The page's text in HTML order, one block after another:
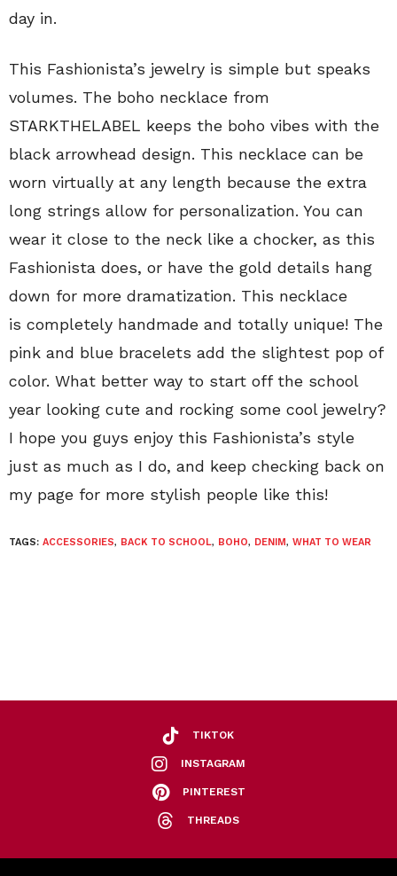
day in.
This Fashionista’s jewelry is simple but speaks
volumes. The boho necklace from
STARKTHELABEL keeps the boho vibes with the
black arrowhead design. This necklace can be
worn virtually at any length because the extra
long strings allow for personalization. You can
wear it close to the neck like a chocker, as this
Fashionista does, or have the gold details hang
down for more dramatization. This necklace
is completely handmade and totally unique! The
pink and blue bracelets add the slightest pop of
color. What better way to start off the school
year looking cute and rocking some cool jewelry?
I hope you guys enjoy this Fashionista’s style
just as much as I do, and keep checking back on
my page for more stylish people like this!
TAGS: ACCESSORIES, BACK TO SCHOOL, BOHO, DENIM, WHAT TO WEAR
TIKTOK
INSTAGRAM
PINTEREST
THREADS